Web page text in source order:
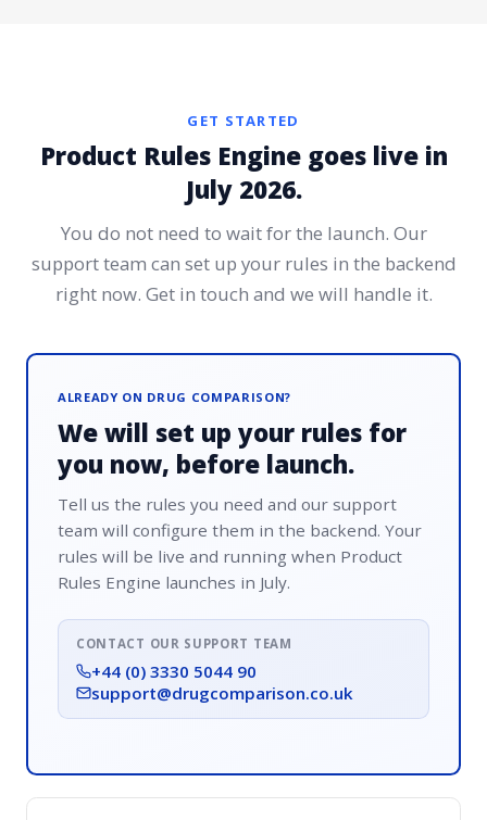
GET STARTED
Product Rules Engine goes live in
July 2026.
You do not need to wait for the launch. Our
support team can set up your rules in the backend
right now. Get in touch and we will handle it.
ALREADY ON DRUG COMPARISON?
We will set up your rules for
you now, before launch.
Tell us the rules you need and our support
team will configure them in the backend. Your
rules will be live and running when Product
Rules Engine launches in July.
CONTACT OUR SUPPORT TEAM
+44 (0) 3330 5044 90
support@drugcomparison.co.uk